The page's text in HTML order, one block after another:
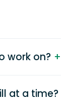
work on?
at a time?